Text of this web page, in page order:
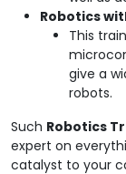
Robotics
This
give a
robots.
Such Robotics
expert on
catalyst to your